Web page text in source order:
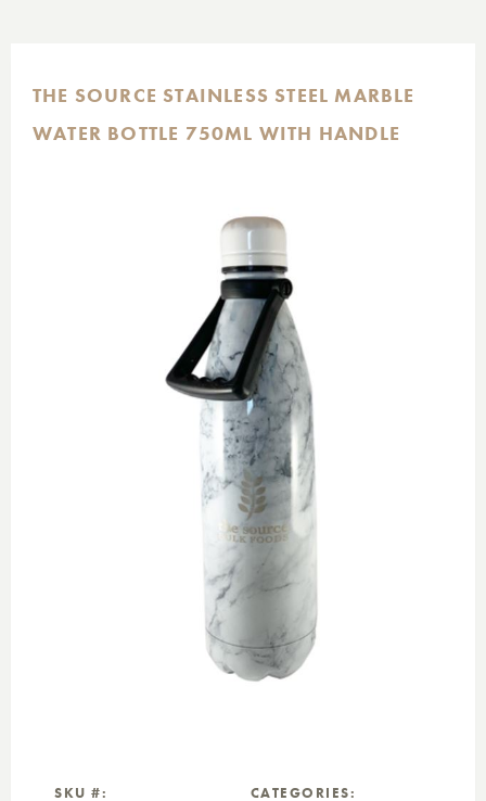
THE SOURCE STAINLESS STEEL MARBLE
WATER BOTTLE 750ML WITH HANDLE
SKU #: CATEGORIES: